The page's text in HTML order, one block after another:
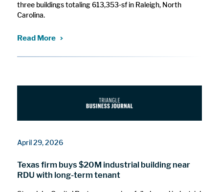
three buildings totaling 613,353-sf in Raleigh, North
Carolina.
Read More
April 29, 2026
Texas firm buys $20M industrial building near
RDU with long-term tenant